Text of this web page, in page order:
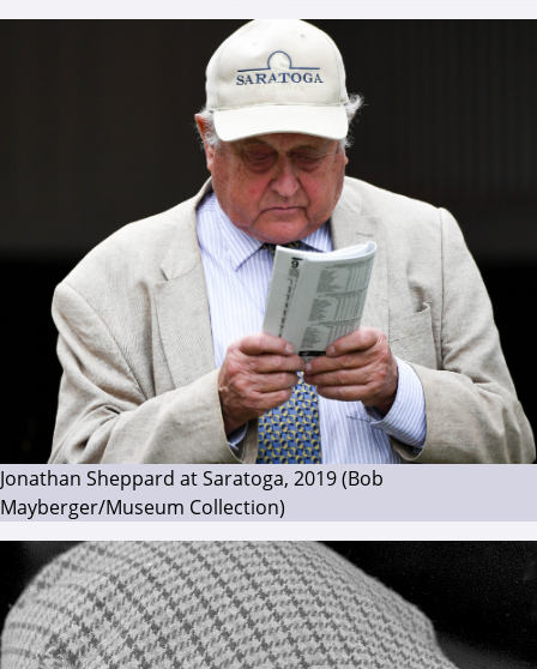
Jonathan Sheppard at Saratoga, 2019 (Bob
Mayberger/Museum Collection)